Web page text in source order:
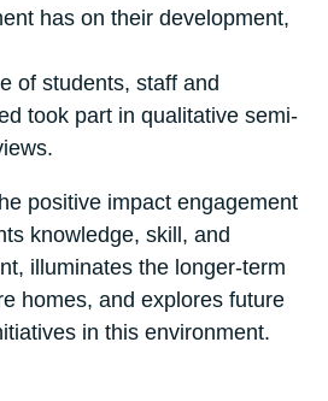
has on their development,
of students, staff and
took part in qualitative semi-
positive impact engagement
knowledge, skill, and
illuminates the longer-term
homes, and explores future
in this environment.